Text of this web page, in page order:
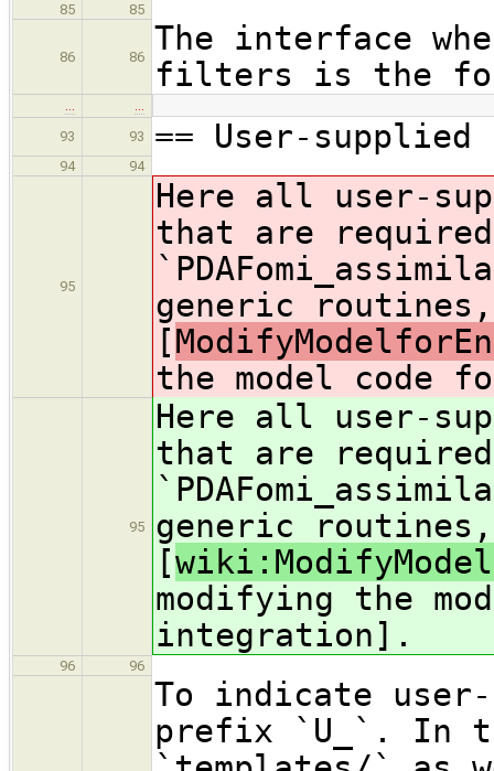
85 85
86 86
The interface
filters is the
…
…
93
93 == User-
94 94
95
Here all user-
that are
generic
[
the model code
95
Here all user-
that are
generic
[
modifying the
integration].
96 96
To indicate
prefix `U_`. In